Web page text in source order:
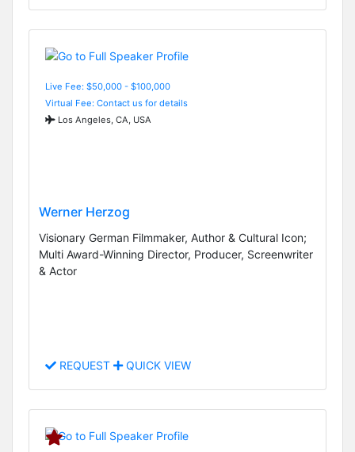
Live Fee: $50,000 - $100,000
Virtual Fee: Contact us for details
Los Angeles, CA, USA
Werner Herzog
Visionary German Filmmaker, Author & Cultural Icon;
Multi Award-Winning Director, Producer, Screenwriter
& Actor
REQUEST QUICK VIEW